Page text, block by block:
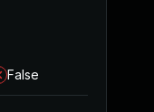
False